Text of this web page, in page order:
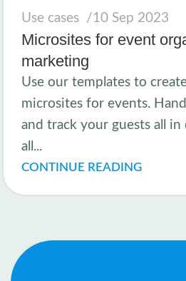
Use cases 10 Sep 2023
Microsites for event
marketing
Use our templates to
microsites for events.
and track your guests all in
all...
CONTINUE READING